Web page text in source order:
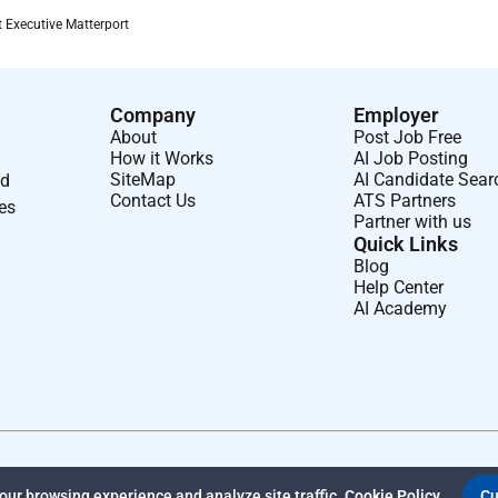
Hospitality Construction.
with a workplace culture where you can be you. With
Learning and more.
our Employee Assistance Program.
Executive Matterport
Company
About
How it Works
SiteMap
Contact Us
Employer
Post Job Free
AI Job Posting
AI Candidate
ATS Partners
Partner with us
Quick Links
Blog
Help Center
AI Academy